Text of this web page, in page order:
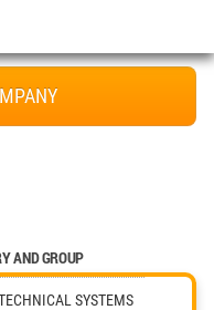
Architecture
AND GROUP
SYSTEMS